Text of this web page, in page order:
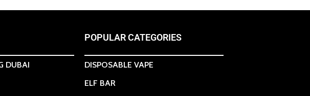
DUBAI
POPULAR CATEGORIES
DISPOSABLE VAPE
ELF BAR